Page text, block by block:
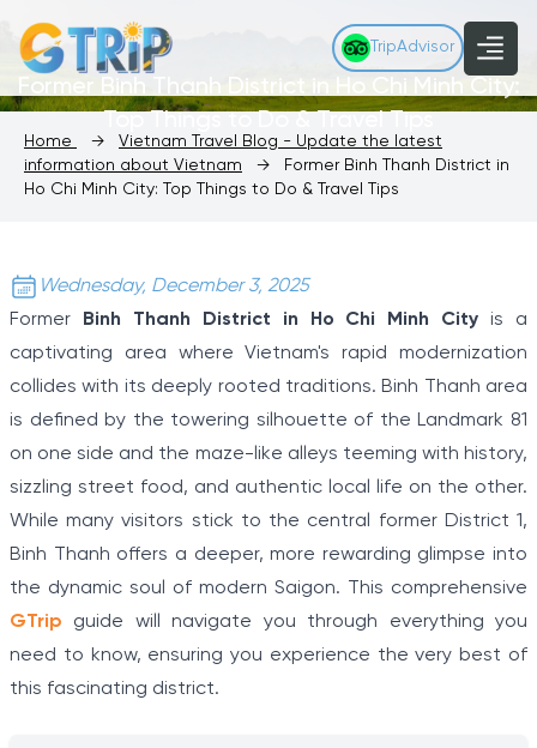
TripAdvisor
Former Binh Thanh District in Ho Chi Minh City:
Top Things to Do & Travel Tips
Home →
Vietnam Travel Blog - Update the latest
information about Vietnam
→
Former Binh Thanh District in
Ho Chi Minh City: Top Things to Do & Travel Tips
Wednesday, December 3, 2025
Former
Binh Thanh District in Ho Chi Minh City is a
captivating area where Vietnam's rapid modernization
collides with its deeply rooted traditions. Binh Thanh area
is defined by the towering silhouette of the Landmark 81
on one side and the maze-like alleys teeming with history,
sizzling street food, and authentic local life on the other.
While many visitors stick to the central former District 1,
Binh Thanh offers a deeper, more rewarding glimpse into
the dynamic soul of modern Saigon. This comprehensive
GTrip guide will navigate you through everything you
need to know, ensuring you experience the very best of
this fascinating district.